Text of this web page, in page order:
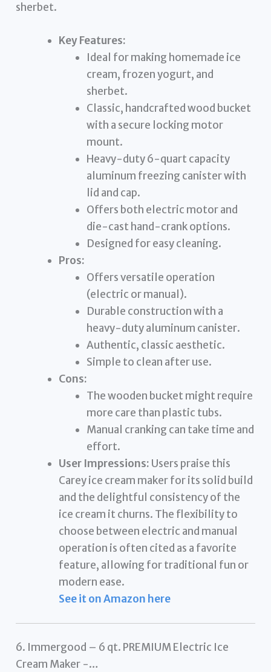
sherbet.
Key Features:
Ideal for making homemade ice
cream, frozen yogurt, and
sherbet.
Classic, handcrafted wood bucket
with a secure locking motor
mount.
Heavy-duty 6-quart capacity
aluminum freezing canister with
lid and cap.
Offers both electric motor and
die-cast hand-crank options.
Designed for easy cleaning.
Pros:
Offers versatile operation
(electric or manual).
Durable construction with a
heavy-duty aluminum canister.
Authentic, classic aesthetic.
Simple to clean after use.
Cons:
The wooden bucket might require
more care than plastic tubs.
Manual cranking can take time and
effort.
User Impressions: Users praise this
Carey ice cream maker for its solid build
and the delightful consistency of the
ice cream it churns. The flexibility to
choose between electric and manual
operation is often cited as a favorite
feature, allowing for traditional fun or
modern ease.
See it on Amazon here
6. Immergood – 6 qt. PREMIUM Electric Ice
Cream Maker -…